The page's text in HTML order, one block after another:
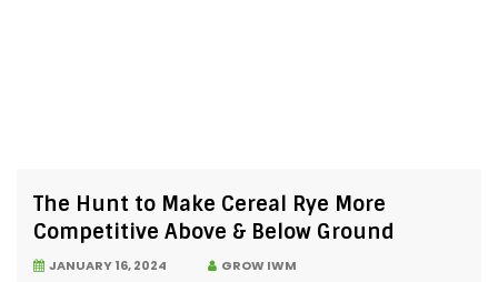
The Hunt to Make Cereal Rye More
Competitive Above & Below Ground
JANUARY 16, 2024 GROW IWM